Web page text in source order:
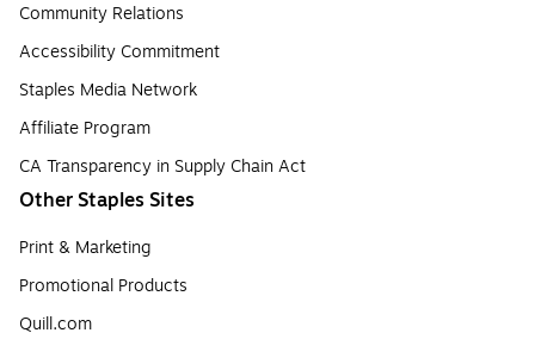
Community Relations
Accessibility Commitment
Staples Media Network
Affiliate Program
CA Transparency in Supply Chain Act
Other Staples Sites
Print & Marketing
Promotional Products
Quill.com